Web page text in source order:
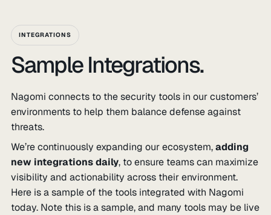
INTEGRATIONS
Sample Integrations.
Nagomi connects to the security tools in our customers’
environments to help them balance defense against
threats.
We’re continuously expanding our ecosystem,adding
new integrations daily, to ensure teams can maximize
visibility and actionability across their environment.
Here is a sample of the tools integrated with Nagomi
today. Note this is a sample, and many tools may be live